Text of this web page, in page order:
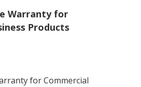
Warranty for
Products
for Commercial